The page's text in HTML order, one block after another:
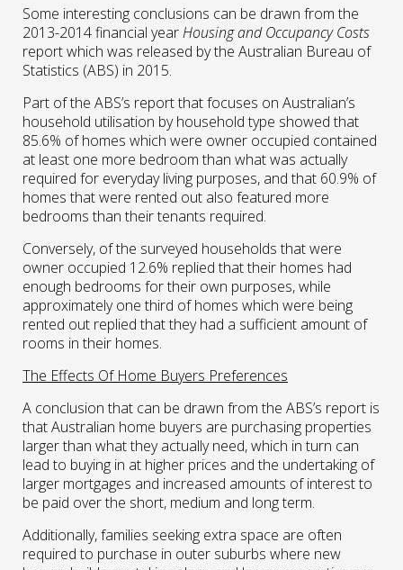
Some interesting conclusions can be drawn from the
2013-2014 financial yearHousing and Occupancy Costs
report which was released by the Australian Bureau of
Statistics (ABS) in 2015.
Part of the ABS’s report that focuses on Australian’s
household utilisation by household type showed that
85.6% of homes which were owner occupied contained
at least one more bedroom than what was actually
required for everyday living purposes, and that 60.9% of
homes that were rented out also featured more
bedrooms than their tenants required.
Conversely, of the surveyed households that were
owner occupied 12.6% replied that their homes had
enough bedrooms for their own purposes, while
approximately one third of homes which were being
rented out replied that they had a sufficient amount of
rooms in their homes.
The Effects Of Home Buyers Preferences
A conclusion that can be drawn from the ABS’s report is
that Australian home buyers are purchasing properties
larger than what they actually need, which in turn can
lead to buying in at higher prices and the undertaking of
larger mortgages and increased amounts of interest to
be paid over the short, medium and long term.
Additionally, families seeking extra space are often
required to purchase in outer suburbs where new